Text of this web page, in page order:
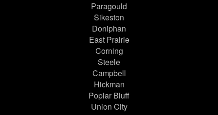
Paragould
Sikeston
Doniphan
East Prairie
Corning
Steele
Campbell
Hickman
Poplar Bluff
Union City